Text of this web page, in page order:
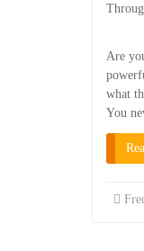
Are
what
You